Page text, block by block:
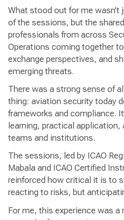
What stood out for me
of the sessions, but the
professionals from across
Operations coming together
exchange perspectives, and
emerging threats.
There was a strong sense of
thing: aviation security today
frameworks and compliance.
learning, practical
teams and institutions.
The sessions, led by ICAO
Mabala and ICAO Certified
reinforced how critical it is to
reacting to risks, but
For me, this experience was a